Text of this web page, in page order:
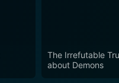
The Irrefutable
about Demons